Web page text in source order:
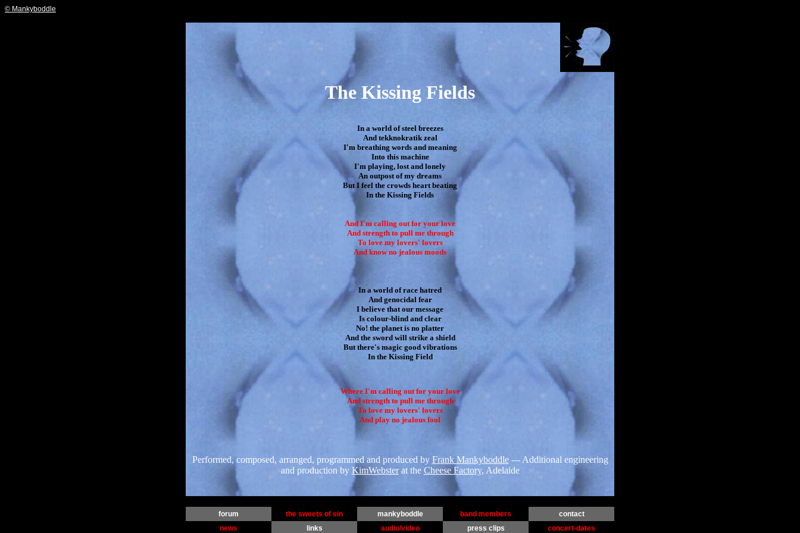
© Mankyboddle
The Kissing Fields
In a world of steel breezes
And tekknokratik zeal
I'm breathing words and meaning
Into this machine
I'm playing, lost and lonely
An outpost of my dreams
But I feel the crowds heart beating
In the Kissing Fields
And I'm calling out for your love
And strength to pull me through
To love my lovers' lovers
And know no jealous moods
In a world of race hatred
And genocidal fear
I believe that our message
Is colour-blind and clear
No! the planet is no platter
And the sword will strike a shield
But there's magic good vibrations
In the Kissing Field
Where I'm calling out for your love
And strength to pull me through
To love my lovers' lovers
And play no jealous fool
Performed, composed, arranged, programmed and produced by Frank Mankyboddle--- Additional engineering
and production by KimWebsterat the Cheese Factory, Adelaide
forum the sweets of sin mankyboddle band members
contact
news
links audio/video press clips concert-dates